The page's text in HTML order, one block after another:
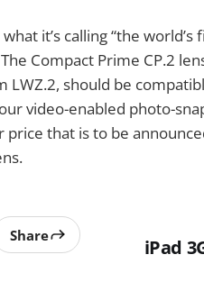
it’s calling “the
Compact Prime CP.2
should be
video-enabled photo-
price that is to be
Share
iPad